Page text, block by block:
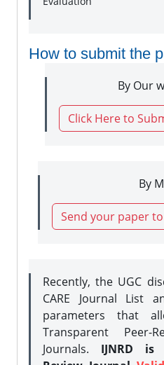
How to submit the
By Our
Click Here to
By
Send your paper
Recently, the UGC
CARE Journal List
parameters that
Transparent Peer-
Journals. IJNRD is